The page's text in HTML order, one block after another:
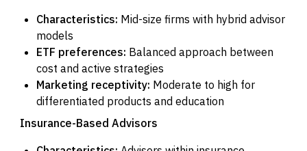
Characteristics: Mid-size firms with hybrid advisor
models
ETF preferences: Balanced approach between
cost and active strategies
Marketing receptivity: Moderate to high for
differentiated products and education
Insurance-Based Advisors